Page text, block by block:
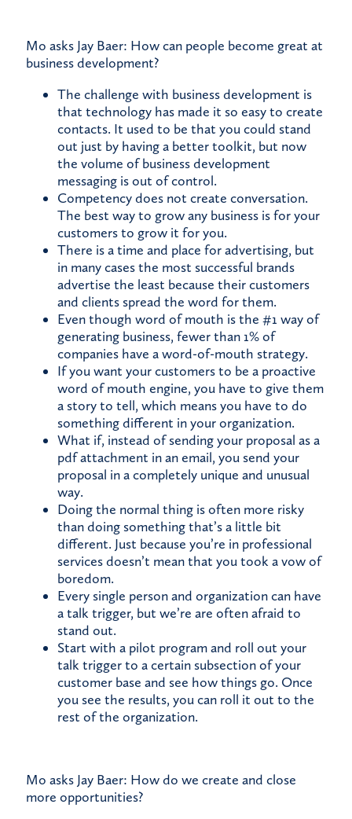
Mo asks Jay Baer: How can people become great at
business development?
The challenge with business development is
that technology has made it so easy to create
contacts. It used to be that you could stand
out just by having a better toolkit, but now
the volume of business development
messaging is out of control.
Competency does not create conversation.
The best way to grow any business is for your
customers to grow it for you.
There is a time and place for advertising, but
in many cases the most successful brands
advertise the least because their customers
and clients spread the word for them.
Even though word of mouth is the #1 way of
generating business, fewer than 1% of
companies have a word-of-mouth strategy.
If you want your customers to be a proactive
word of mouth engine, you have to give them
a story to tell, which means you have to do
something different in your organization.
What if, instead of sending your proposal as a
pdf attachment in an email, you send your
proposal in a completely unique and unusual
way.
Doing the normal thing is often more risky
than doing something that’s a little bit
different. Just because you’re in professional
services doesn’t mean that you took a vow of
boredom.
Every single person and organization can have
a talk trigger, but we’re are often afraid to
stand out.
Start with a pilot program and roll out your
talk trigger to a certain subsection of your
customer base and see how things go. Once
you see the results, you can roll it out to the
rest of the organization.
Mo asks Jay Baer: How do we create and close
more opportunities?